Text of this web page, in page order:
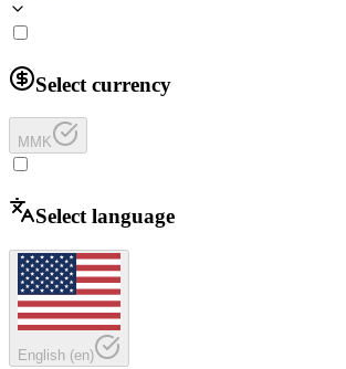
Select currency
MMK
Select language
English (en)